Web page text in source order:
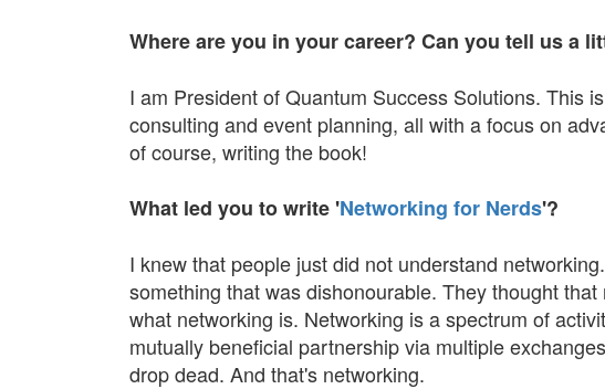
Where are you in your career? Can you tell us a
I am President of Quantum Success Solutions. This
consulting and event planning, all with a focus on
of course, writing the book!
What led you to write 'Networking for Nerds'?
I knew that people just did not understand
something that was dishonourable. They thought
what networking is. Networking is a spectrum of
mutually beneficial partnership via multiple
drop dead. And that's networking.